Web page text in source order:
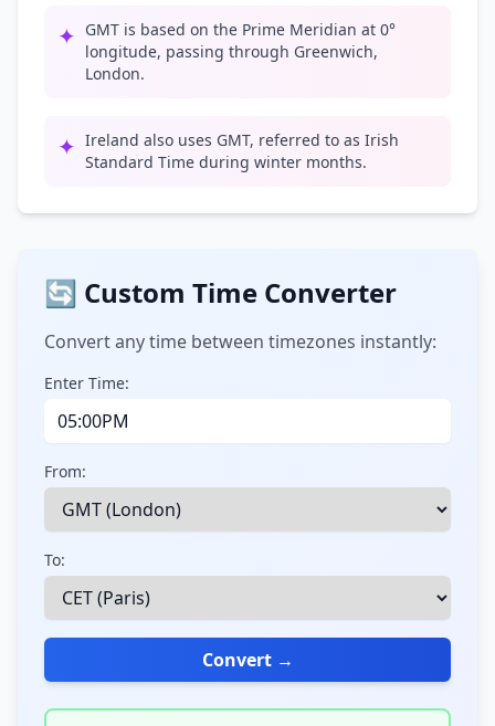
✦ GMT is based on the Prime Meridian at 0°
longitude, passing through Greenwich,
London.
✦ Ireland also uses GMT, referred to as Irish
Standard Time during winter months.
🔄 Custom Time Converter
Convert any time between timezones instantly:
Enter Time:
From:
To:
Convert →